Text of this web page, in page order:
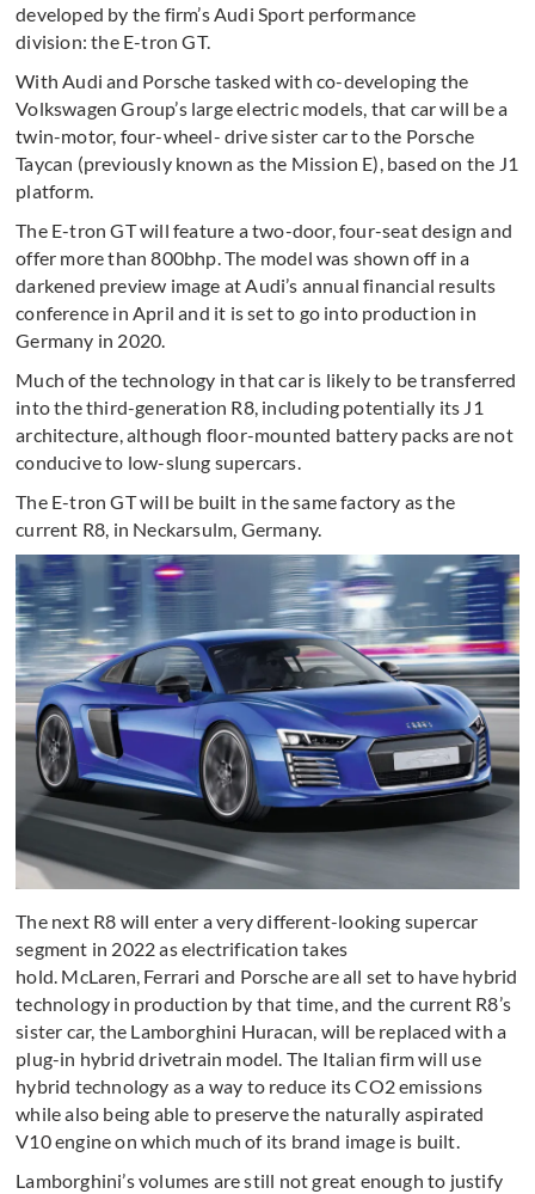
developed by the firm’s Audi Sport performance
division: the E-tron GT.
With Audi and Porsche tasked with co-developing the
Volkswagen Group’s large electric models, that car will be a
twin-motor, four-wheel- drive sister car to the Porsche
Taycan (previously known as the Mission E), based on the J1
platform.
The E-tron GT will feature a two-door, four-seat design and
offer more than 800bhp. The model was shown off in a
darkened preview image at Audi’s annual financial results
conference in April and it is set to go into production in
Germany in 2020.
Much of the technology in that car is likely to be transferred
into the third-generation R8, including potentially its J1
architecture, although floor-mounted battery packs are not
conducive to low-slung supercars.
The E-tron GT will be built in the same factory as the
current R8, in Neckarsulm, Germany.
The next R8 will enter a very different-looking supercar
segment in 2022 as electrification takes
hold. McLaren, Ferrari and Porsche are all set to have hybrid
technology in production by that time, and the current R8’s
sister car, the Lamborghini Huracan, will be replaced with a
plug-in hybrid drivetrain model. The Italian firm will use
hybrid technology as a way to reduce its CO2 emissions
while also being able to preserve the naturally aspirated
V10 engine on which much of its brand image is built.
Lamborghini’s volumes are still not great enough to justify